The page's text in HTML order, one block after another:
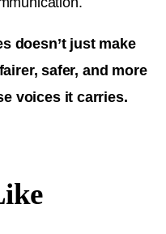
doesn’t just make
safer, and more
voices it carries.